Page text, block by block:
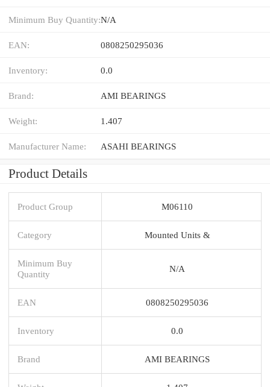
Minimum Buy Quantity:N/A
EAN: 0808250295036
Inventory: 0.0
Brand: AMI BEARINGS
Weight: 1.407
Manufacturer Name: ASAHI BEARINGS
Product Details
Product Group M06110
Category Mounted Units &
Minimum Buy
Quantity
N/A
EAN 0808250295036
Inventory 0.0
Brand AMI BEARINGS